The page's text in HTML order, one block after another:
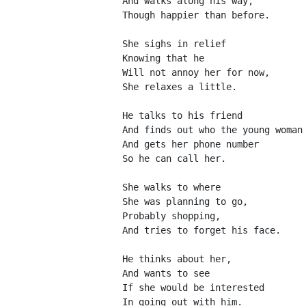
Though happier than before.
She sighs in relief
Knowing that he
Will not annoy her for now,
She relaxes a little.
He talks to his friend
And finds out who the young
And gets her phone number
So he can call her.
She walks to where
She was planning to go,
Probably shopping,
And tries to forget his face.
He thinks about her,
And wants to see
If she would be interested
In going out with him.